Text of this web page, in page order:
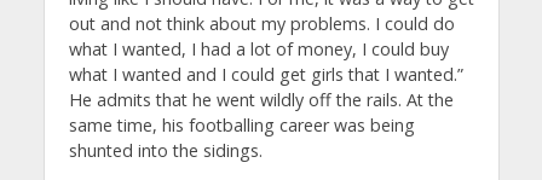
out and not think about my problems. I could do
what I wanted, I had a lot of money, I could buy
what I wanted and I could get girls that I wanted.”
He admits that he went wildly off the rails. At the
same time, his footballing career was being
shunted into the sidings.